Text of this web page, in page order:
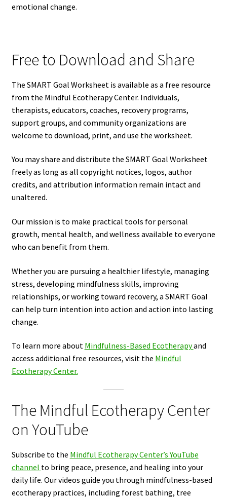
emotional change.
Free to Download and Share
The SMART Goal Worksheet is available as a free resource
from the Mindful Ecotherapy Center. Individuals,
therapists, educators, coaches, recovery programs,
support groups, and community organizations are
welcome to download, print, and use the worksheet.
You may share and distribute the SMART Goal Worksheet
freely as long as all copyright notices, logos, author
credits, and attribution information remain intact and
unaltered.
Our mission is to make practical tools for personal
growth, mental health, and wellness available to everyone
who can benefit from them.
Whether you are pursuing a healthier lifestyle, managing
stress, developing mindfulness skills, improving
relationships, or working toward recovery, a SMART Goal
can help turn intention into action and action into lasting
change.
To learn more about Mindfulness-Based Ecotherapyand
access additional free resources, visit the Mindful
Ecotherapy Center.
The Mindful Ecotherapy Center
on YouTube
Subscribe to the Mindful Ecotherapy Center’s YouTube
channel to bring peace, presence, and healing into your
daily life. Our videos guide you through mindfulness-based
ecotherapy practices, including forest bathing, tree